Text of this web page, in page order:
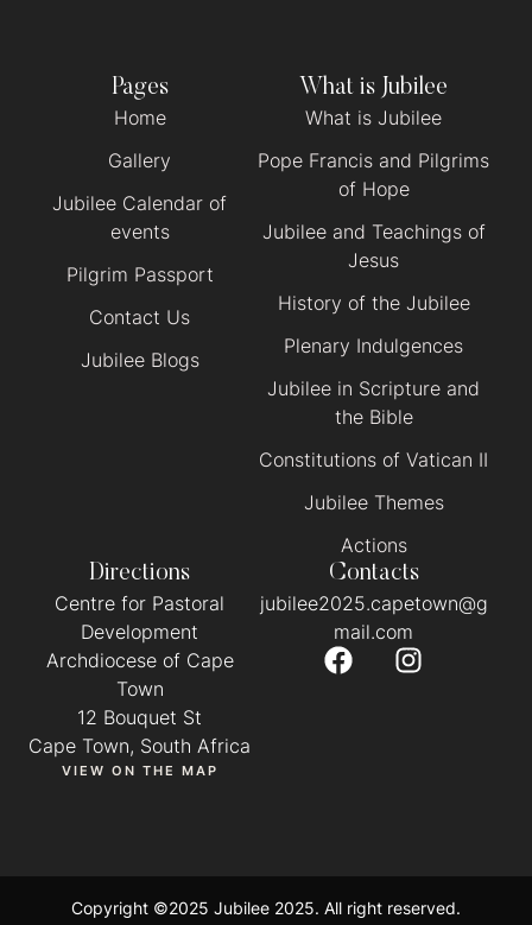
Pages
Home
Gallery
Jubilee Calendar of
events
Pilgrim Passport
Contact Us
Jubilee Blogs
What is Jubilee
What is Jubilee
Pope Francis and Pilgrims
of Hope
Jubilee and Teachings of
Jesus
History of the Jubilee
Plenary Indulgences
Jubilee in Scripture and
the Bible
Constitutions of Vatican II
Jubilee Themes
Actions
Directions
Centre for Pastoral
Development
Archdiocese of Cape
Town
12 Bouquet St
Cape Town, South Africa
VIEW ON THE MAP
Contacts
jubilee2025.capetown@g
mail.com
Copyright ©2025 Jubilee 2025. All right reserved.